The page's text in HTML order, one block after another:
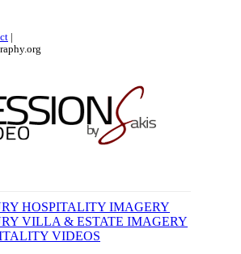
|
HOSPITALITY IMAGERY
VILLA & ESTATE IMAGERY
VIDEOS